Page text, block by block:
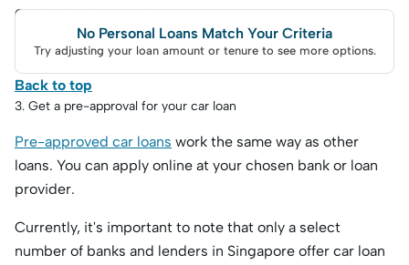
Car loan lenders to explore
No Personal Loans Match Your Criteria
Try adjusting your loan amount or tenure to see more options.
Back to top
3. Get a pre-approval for your car loan
Pre-approved car loans work the same way as other
loans. You can apply online at your chosen bank or loan
provider.
Currently, it's important to note that only a select
number of banks and lenders in Singapore offer car loan